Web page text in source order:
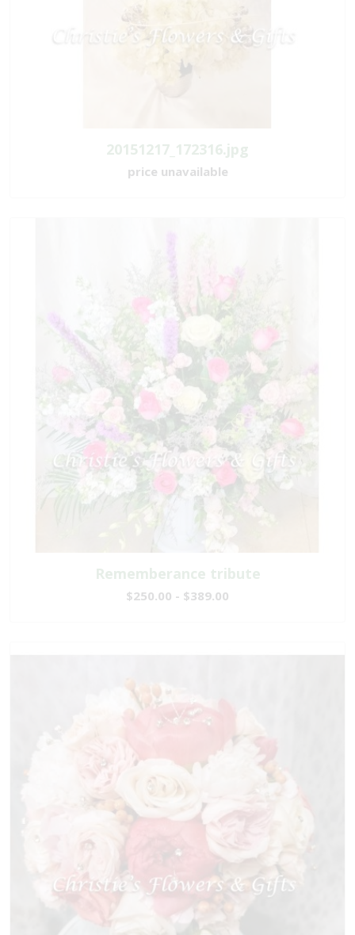
20151217_172316.jpg
price unavailable
Rememberance tribute
$250.00 - $389.00